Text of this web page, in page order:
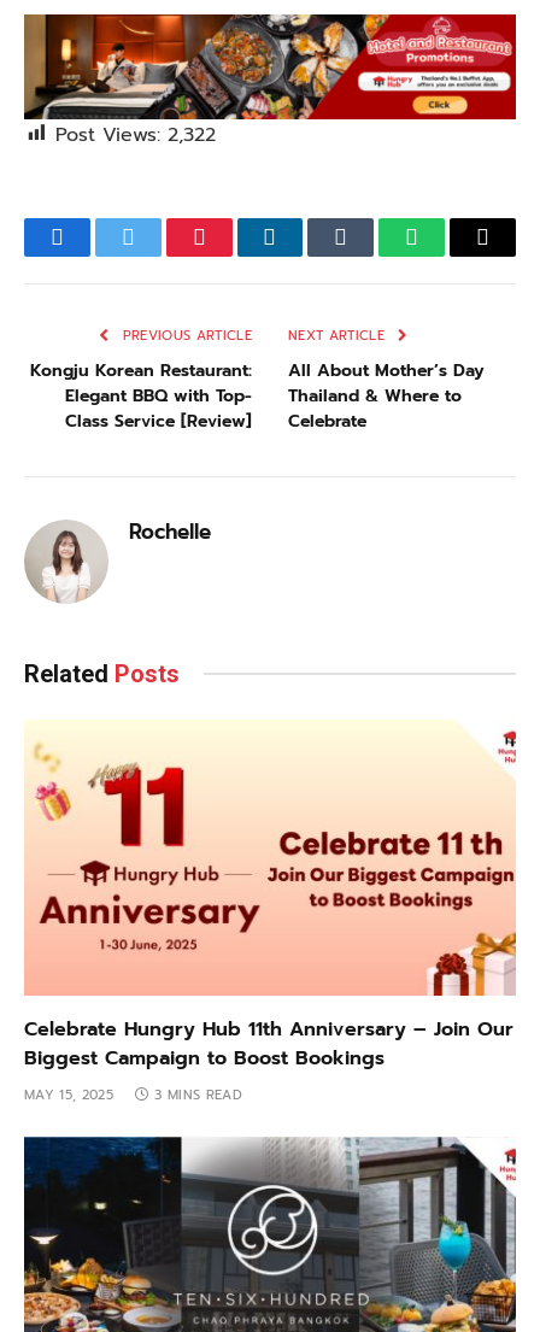
Post Views: 2,322
FacebookTwitterPinterestLinkedInTumblrWhatsApp
Email
PREVIOUS ARTICLE
Kongju Korean Restaurant:
Elegant BBQ with Top-
Class Service [Review]
NEXT ARTICLE
All About Mother’s Day
Thailand & Where to
Celebrate
Rochelle
Related Posts
Celebrate Hungry Hub 11th Anniversary – Join Our
Biggest Campaign to Boost Bookings
MAY 15, 2025 3 MINS READ